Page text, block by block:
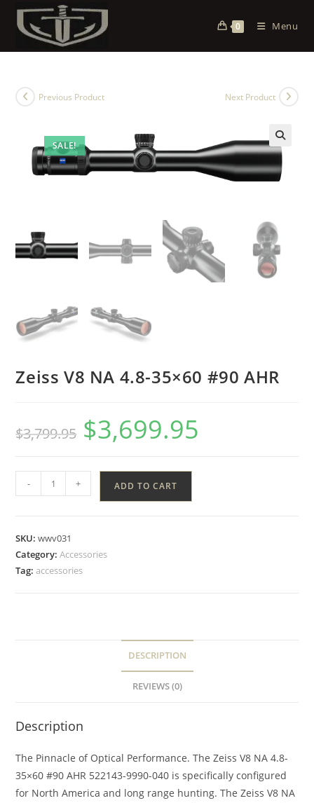
0 Menu
SALE!
Previous Product Next Product
Zeiss V8 NA 4.8-35×60 #90 AHR
$3,799.95 $3,699.95
- + ADD TO CART
SKU:wwv031
Category:Accessories
Tag:accessories
DESCRIPTION
REVIEWS (0)
Description
The Pinnacle of Optical Performance. The Zeiss V8 NA 4.8-
35×60 #90 AHR 522143-9990-040 is specifically configured
for North America and long range hunting. The Zeiss V8 NA